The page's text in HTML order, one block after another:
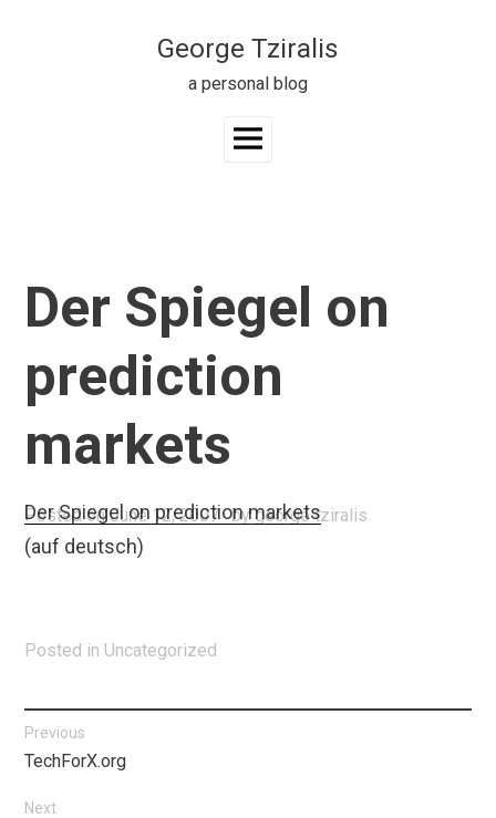
George Tziralis
a personal blog
Main
Der Spiegel on
prediction
markets
Posted onJune 12, 2007 bygeorge tziralis
Der Spiegel on prediction markets
(auf deutsch)
Posted in Uncategorized
Post
navigation
Previous
Previous
TechForX.org
Next